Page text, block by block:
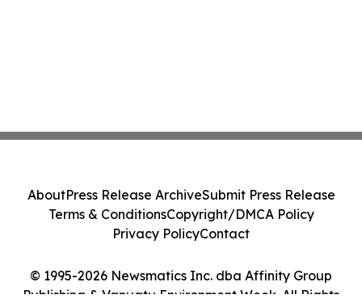
© 1995-2026 Newsmatics Inc. dba Affinity Group
Publishing & Vanuatu Environment Week. All Rights
AboutPress Release ArchiveSubmit Press Release
Terms & ConditionsCopyright/DMCA Policy
Privacy PolicyContact